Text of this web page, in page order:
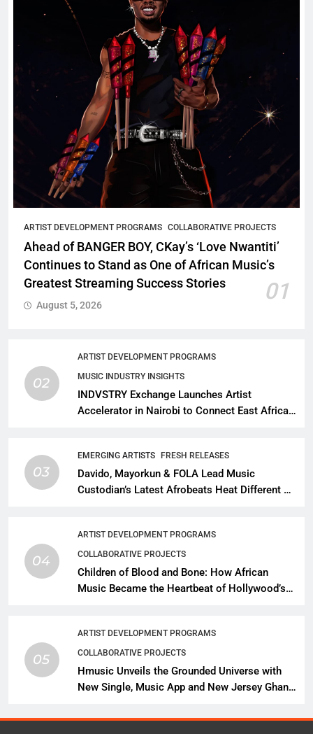
ARTIST DEVELOPMENT PROGRAMS COLLABORATIVE PROJECTS
Ahead of BANGER BOY, CKay’s ‘Love Nwantiti’
Continues to Stand as One of African Music’s
Greatest Streaming Success Stories
01
August 5, 2026
02
ARTIST DEVELOPMENT PROGRAMS
MUSIC INDUSTRY INSIGHTS
INDVSTRY Exchange Launches Artist
Accelerator in Nairobi to Connect East African
03
EMERGING ARTISTS FRESH RELEASES
Davido, Mayorkun & FOLA Lead Music
Custodian’s Latest Afrobeats Heat Different as
04
ARTIST DEVELOPMENT PROGRAMS
COLLABORATIVE PROJECTS
Children of Blood and Bone: How African
Music Became the Heartbeat of Hollywood’s
05
ARTIST DEVELOPMENT PROGRAMS
COLLABORATIVE PROJECTS
Hmusic Unveils the Grounded Universe with
New Single, Music App and New Jersey Ghana